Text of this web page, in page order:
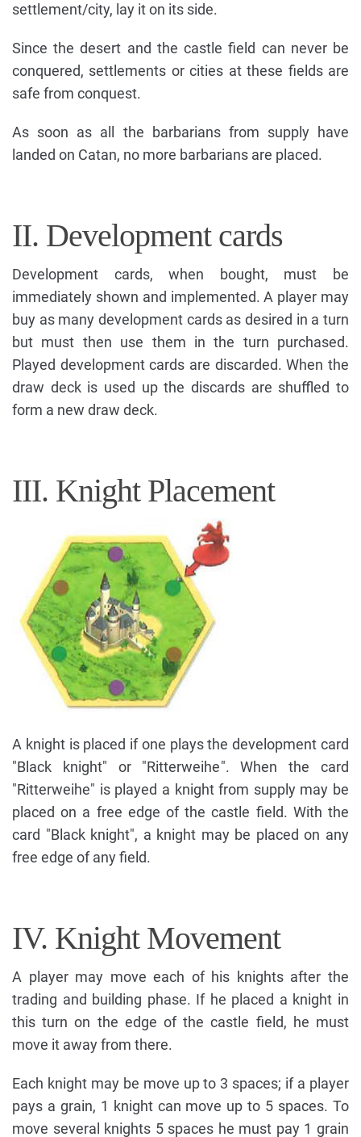
settlement/city, lay it on its side.
Since the desert and the castle field can never be
conquered, settlements or cities at these fields are
safe from conquest.
As soon as all the barbarians from supply have
landed on Catan, no more barbarians are placed.
II. Development cards
Development cards, when bought, must be
immediately shown and implemented. A player may
buy as many development cards as desired in a turn
but must then use them in the turn purchased.
Played development cards are discarded. When the
draw deck is used up the discards are shuffled to
form a new draw deck.
III. Knight Placement
A knight is placed if one plays the development card
"Black knight" or "Ritterweihe". When the card
"Ritterweihe" is played a knight from supply may be
placed on a free edge of the castle field. With the
card "Black knight", a knight may be placed on any
free edge of any field.
IV. Knight Movement
A player may move each of his knights after the
trading and building phase. If he placed a knight in
this turn on the edge of the castle field, he must
move it away from there.
Each knight may be move up to 3 spaces; if a player
pays a grain, 1 knight can move up to 5 spaces. To
move several knights 5 spaces he must pay 1 grain